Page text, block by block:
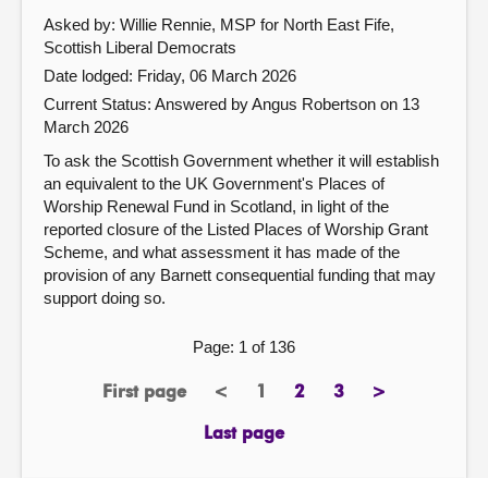
Asked by: Willie Rennie, MSP for North East Fife,
Scottish Liberal Democrats
Date lodged: Friday, 06 March 2026
Current Status: Answered by Angus Robertson on 13
March 2026
To ask the Scottish Government whether it will establish
an equivalent to the UK Government's Places of
Worship Renewal Fund in Scotland, in light of the
reported closure of the Listed Places of Worship Grant
Scheme, and what assessment it has made of the
provision of any Barnett consequential funding that may
support doing so.
Page: 1 of 136
First page
page <previous
Page2page3page>next
Last page
page